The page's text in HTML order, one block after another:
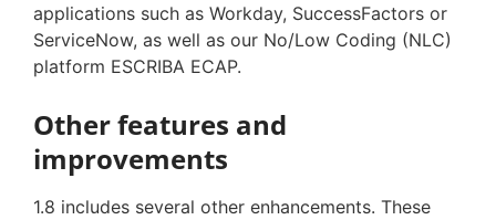
applications such as Workday, SuccessFactors or
ServiceNow, as well as our No/Low Coding (NLC)
platform ESCRIBA ECAP.
Other features and
improvements
1.8 includes several other enhancements. These